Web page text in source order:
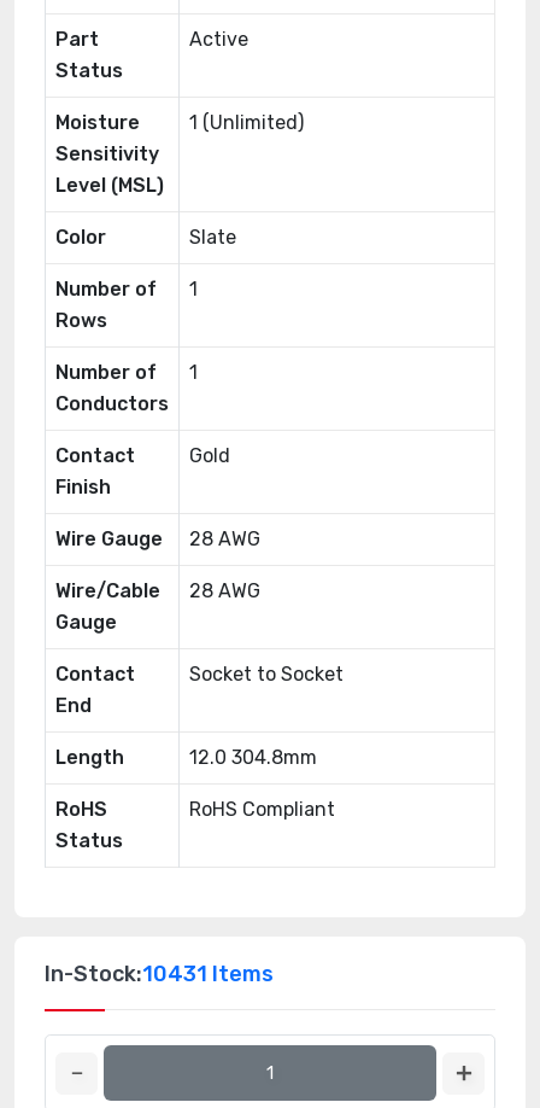
Part
Status
Active
Moisture
Sensitivity
Level (MSL)
1 (Unlimited)
Color Slate
Number of
Rows
1
Number of
Conductors
1
Contact
Finish
Gold
Wire Gauge 28 AWG
Wire/Cable
Gauge
28 AWG
Contact
End
Socket to Socket
Length 12.0 304.8mm
RoHS
Status
RoHS Compliant
In-Stock:10431 Items